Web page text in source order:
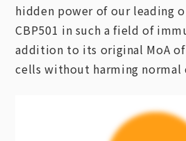
hidden power of our leading
CBP501 in such a field of
addition to its original MoA
cells without harming normal